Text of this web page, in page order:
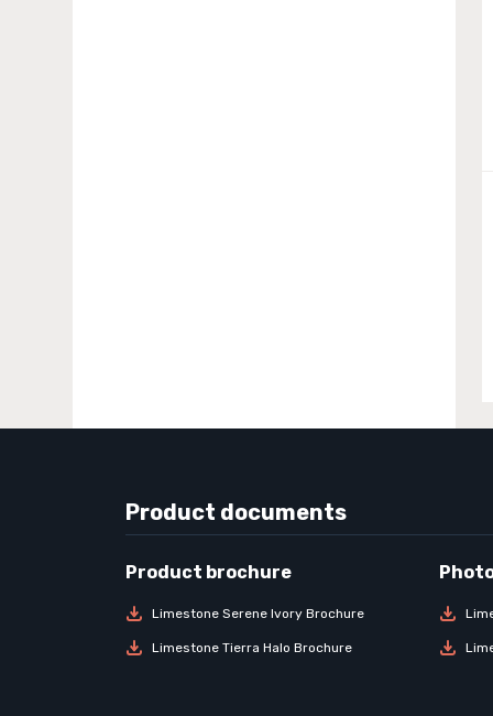
Product documents
Limestone Serene Ivory Brochure
Limestone Tierra Halo Brochure